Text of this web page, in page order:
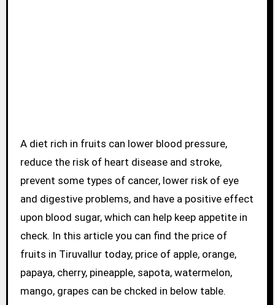
A diet rich in fruits can lower blood pressure,
reduce the risk of heart disease and stroke,
prevent some types of cancer, lower risk of eye
and digestive problems, and have a positive effect
upon blood sugar, which can help keep appetite in
check. In this article you can find the price of
fruits in Tiruvallur today, price of apple, orange,
papaya, cherry, pineapple, sapota, watermelon,
mango, grapes can be chcked in below table.